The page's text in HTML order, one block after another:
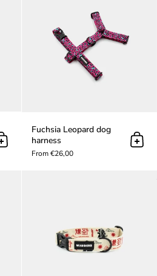
Add to cart
Fuchsia Leopard dog
harness
From €26,00
Add